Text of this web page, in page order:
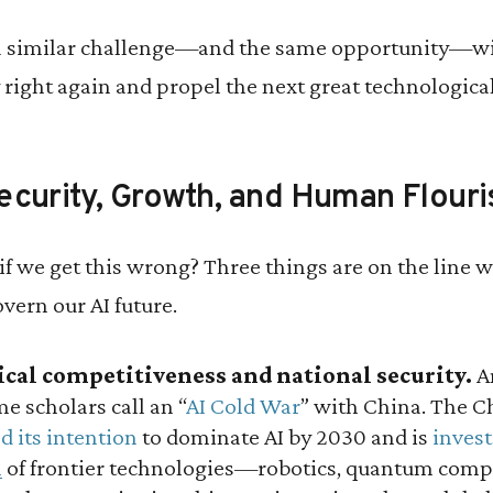
similar challenge—and the same
right again and propel the next great
Growth, and Human
we get this wrong? Three things are on the line
our AI future.
competitiveness and national security.
scholars call an “AI Cold War” with China. The
its intention to dominate AI by 2030 and is
of frontier technologies—robotics, quantum